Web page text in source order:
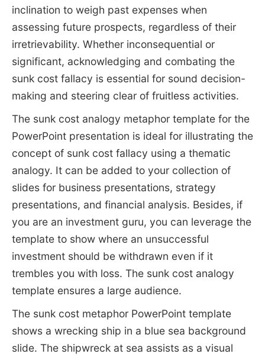
inclination to weigh past expenses when
assessing future prospects, regardless of their
irretrievability. Whether inconsequential or
significant, acknowledging and combating the
sunk cost fallacy is essential for sound decision-
making and steering clear of fruitless activities.
The sunk cost analogy metaphor template for the
PowerPoint presentation is ideal for illustrating the
concept of sunk cost fallacy using a thematic
analogy. It can be added to your collection of
slides for business presentations, strategy
presentations, and financial analysis. Besides, if
you are an investment guru, you can leverage the
template to show where an unsuccessful
investment should be withdrawn even if it
trembles you with loss. The sunk cost analogy
template ensures a large audience.
The sunk cost metaphor PowerPoint template
shows a wrecking ship in a blue sea background
slide. The shipwreck at sea assists as a visual